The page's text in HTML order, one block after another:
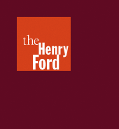
Henry
Ford